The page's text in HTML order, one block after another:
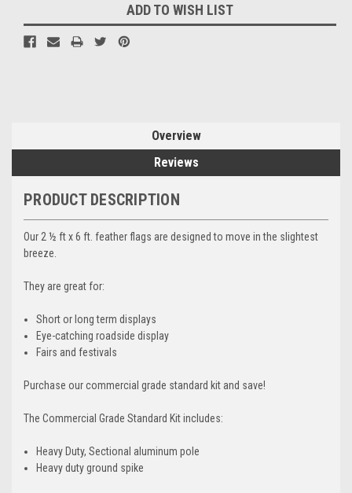
ADD TO WISH LIST
Overview
Reviews
PRODUCT DESCRIPTION
Our 2 ½ ft x 6 ft. feather flags are designed to move in the slightest
breeze.
They are great for:
Short or long term displays
Eye-catching roadside display
Fairs and festivals
Purchase our commercial grade standard kit and save!
The Commercial Grade Standard Kit includes:
Heavy Duty, Sectional aluminum pole
Heavy duty ground spike